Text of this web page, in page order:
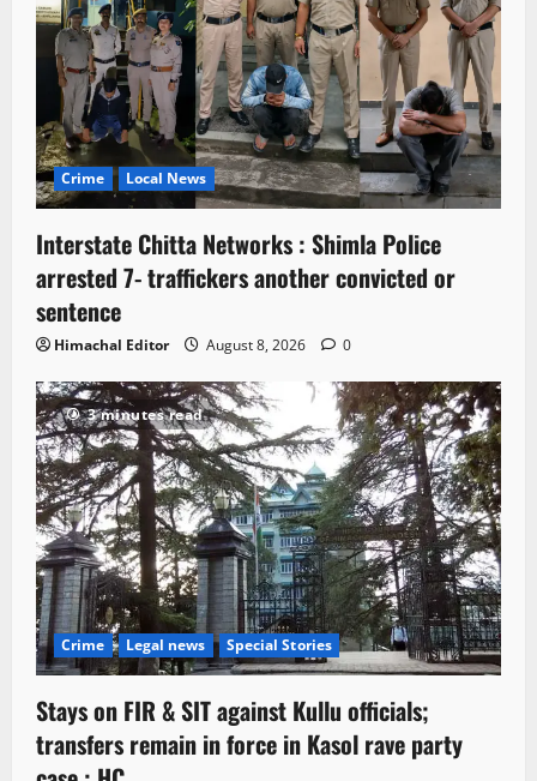
Crime Local News
Interstate Chitta Networks : Shimla Police
arrested 7- traffickers another convicted or
sentence
Himachal Editor August 8, 2026 0
3 minutes read
Crime Legal news Special Stories
Stays on FIR & SIT against Kullu officials;
transfers remain in force in Kasol rave party